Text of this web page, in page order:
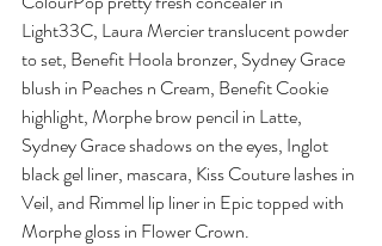
Light33C, Laura Mercier translucent powder
to set, Benefit Hoola bronzer, Sydney Grace
blush in Peaches n Cream, Benefit Cookie
highlight, Morphe brow pencil in Latte,
Sydney Grace shadows on the eyes, Inglot
black gel liner, mascara, Kiss Couture lashes in
Veil, and Rimmel lip liner in Epic topped with
Morphe gloss in Flower Crown.